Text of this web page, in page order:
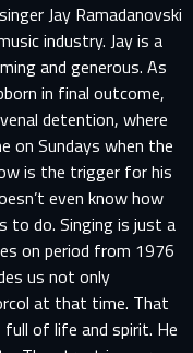
Jay Ramadanovski
industry. Jay is a
and generous. As
in final outcome,
detention, where
on Sundays when the
is the trigger for his
even know how
to do. Singing is just a
on period from 1976
us not only
at that time. That
full of life and spirit. He